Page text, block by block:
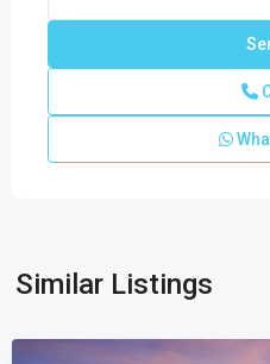
Similar Listings
Boca